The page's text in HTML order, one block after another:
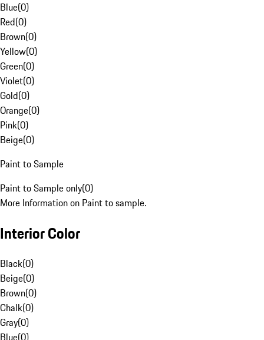
Blue(0)
Red(0)
Brown(0)
Yellow(0)
Green(0)
Violet(0)
Gold(0)
Orange(0)
Pink(0)
Beige(0)
Paint to Sample
Paint to Sample only(0)
More Information on Paint to sample.
Interior Color
Black(0)
Beige(0)
Brown(0)
Chalk(0)
Gray(0)
Blue(0)